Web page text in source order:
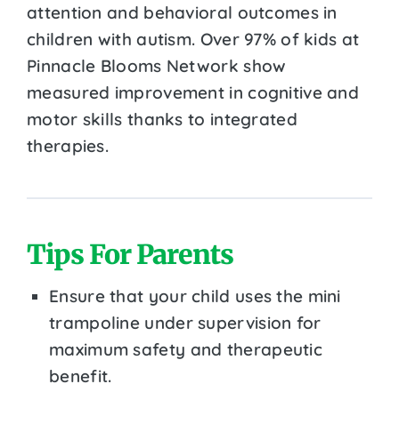
attention and behavioral outcomes in
children with autism. Over 97% of kids at
Pinnacle Blooms Network show
measured improvement in cognitive and
motor skills thanks to integrated
therapies.
Tips For Parents
Ensure that your child uses the mini
trampoline under supervision for
maximum safety and therapeutic
benefit.